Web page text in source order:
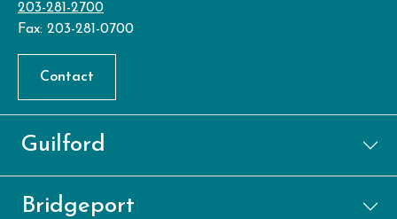
203-281-2700
Fax: 203-281-0700
Contact
Guilford
Bridgeport